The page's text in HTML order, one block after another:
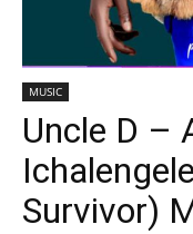
MUSIC
Uncle D –
Survivor)